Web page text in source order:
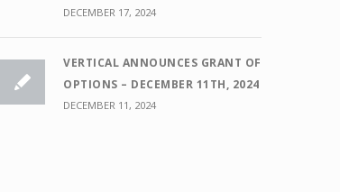
DECEMBER 17, 2024
VERTICAL ANNOUNCES GRANT OF
OPTIONS – DECEMBER 11TH, 2024
DECEMBER 11, 2024